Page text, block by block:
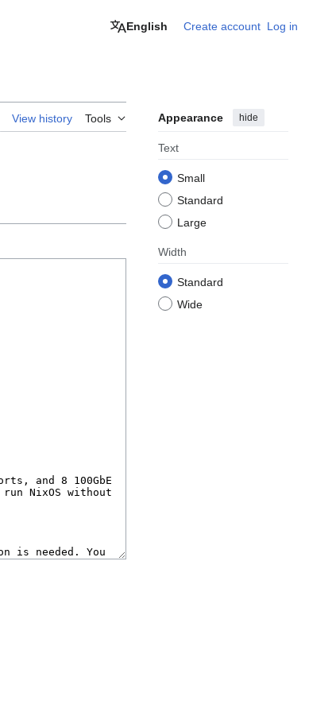
English Create account Log in
View history Tools Appearance hide
Text
Small
Standard
Large
Width
Standard
Wide